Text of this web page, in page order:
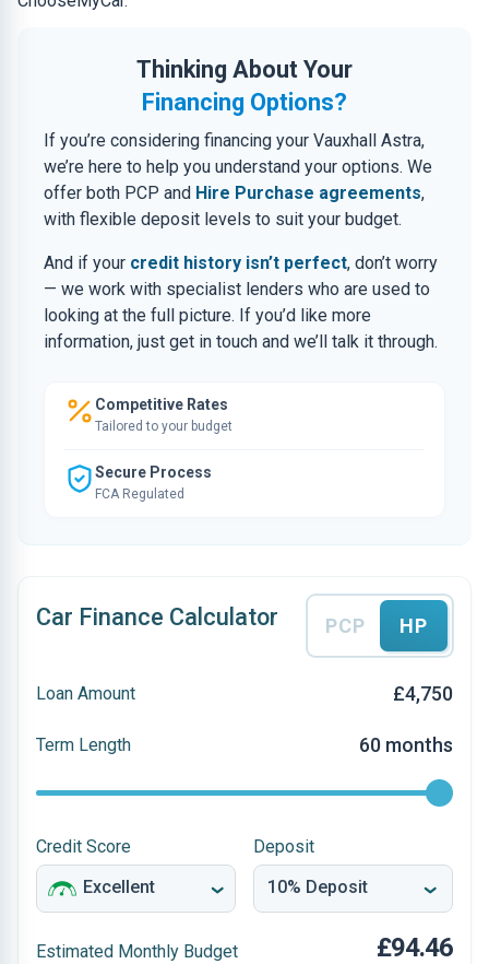
Thinking About Your
Financing Options?
If you’re considering financing your Vauxhall Astra,
we’re here to help you understand your options. We
offer both PCP and Hire Purchase agreements,
with flexible deposit levels to suit your budget.
And if your credit history isn’t perfect, don’t worry
— we work with specialist lenders who are used to
looking at the full picture. If you’d like more
information, just get in touch and we’ll talk it through.
Competitive Rates
Tailored to your budget
Secure Process
FCA Regulated
Car Finance Calculator PCP HP
Loan Amount £4,750
Term Length 60 months
Credit Score Deposit
Estimated Monthly Budget £94.46